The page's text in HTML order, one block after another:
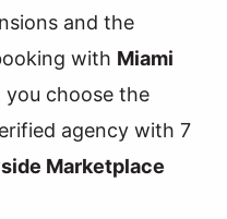
and the
with Miami
you choose the
agency with 7
Marketplace